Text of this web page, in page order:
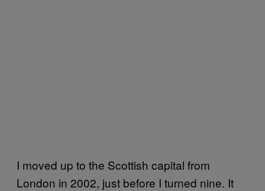
I moved up to the Scottish capital from
London in 2002, just before I turned nine. It